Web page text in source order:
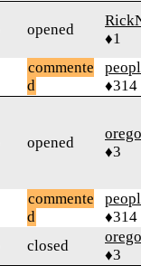
opened
♦1
commente
d
♦314
opened
♦3
commente
d
♦314
closed
♦3